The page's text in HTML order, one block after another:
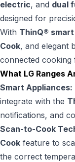
electric, and dual
designed for
With ThinQ®
Cook, and elegant
connected cooking
What LG Ranges
Smart Appliances:
integrate with the
notifications, and
Scan-to-Cook
Cook feature to
the correct